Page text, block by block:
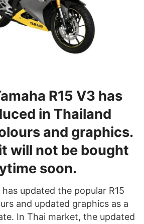
R15 V3 has
in Thailand
and graphics.
will not be bought
soon.
updated the popular R15
and updated graphics as a
In Thai market, the updated